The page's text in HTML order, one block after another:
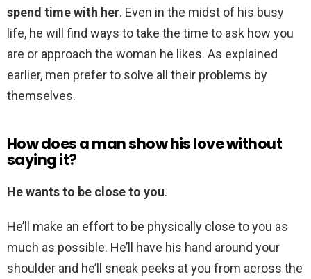
spend time with her. Even in the midst of his busy
life, he will find ways to take the time to ask how you
are or approach the woman he likes. As explained
earlier, men prefer to solve all their problems by
themselves.
How does a man show his love without
saying it?
He wants to be close to you.
He’ll make an effort to be physically close to you as
much as possible. He’ll have his hand around your
shoulder and he’ll sneak peeks at you from across the